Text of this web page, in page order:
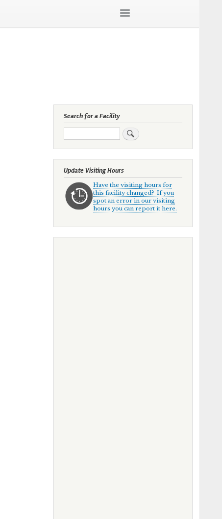
Search for a Facility
Search
Update Visiting Hours
Have the visiting hours for
this facility changed? If you
spot an error in our visiting
hours you can report it here.